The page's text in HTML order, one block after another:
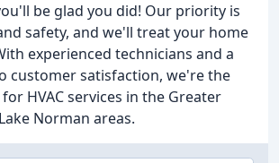
be glad you did! Our priority is
safety, and we'll treat your home
experienced technicians and a
customer satisfaction, we're the
HVAC services in the Greater
Norman areas.